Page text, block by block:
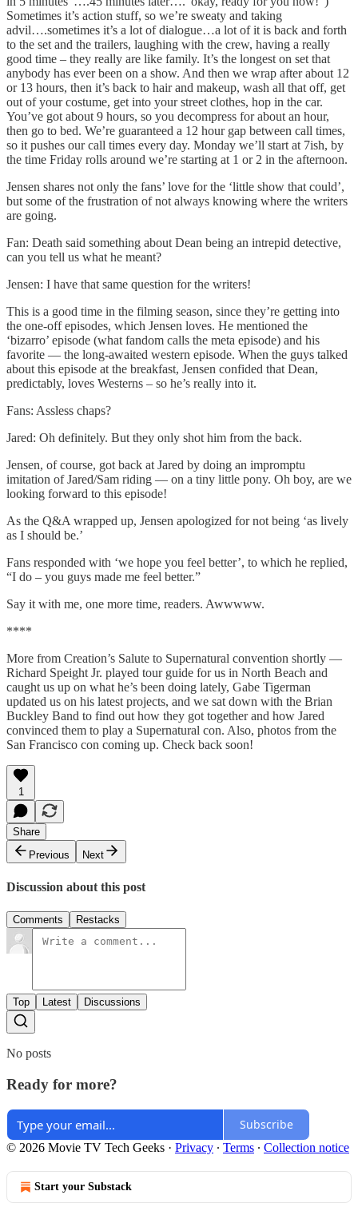
Sometimes it’s action stuff, so we’re sweaty and taking
advil….sometimes it’s a lot of dialogue…a lot of it is back and forth
to the set and the trailers, laughing with the crew, having a really
good time – they really are like family. It’s the longest on set that
anybody has ever been on a show. And then we wrap after about 12
or 13 hours, then it’s back to hair and makeup, wash all that off, get
out of your costume, get into your street clothes, hop in the car.
You’ve got about 9 hours, so you decompress for about an hour,
then go to bed. We’re guaranteed a 12 hour gap between call times,
so it pushes our call times every day. Monday we’ll start at 7ish, by
the time Friday rolls around we’re starting at 1 or 2 in the afternoon.
Jensen shares not only the fans’ love for the ‘little show that could’,
but some of the frustration of not always knowing where the writers
are going.
Fan: Death said something about Dean being an intrepid detective,
can you tell us what he meant?
Jensen: I have that same question for the writers!
This is a good time in the filming season, since they’re getting into
the one-off episodes, which Jensen loves. He mentioned the
‘bizarro’ episode (what fandom calls the meta episode) and his
favorite — the long-awaited western episode. When the guys talked
about this episode at the breakfast, Jensen confided that Dean,
predictably, loves Westerns – so he’s really into it.
Fans: Assless chaps?
Jared: Oh definitely. But they only shot him from the back.
Jensen, of course, got back at Jared by doing an impromptu
imitation of Jared/Sam riding — on a tiny little pony. Oh boy, are we
looking forward to this episode!
As the Q&A wrapped up, Jensen apologized for not being ‘as lively
as I should be.’
Fans responded with ‘we hope you feel better’, to which he replied,
“I do – you guys made me feel better.”
Say it with me, one more time, readers. Awwwww.
****
More from Creation’s Salute to Supernatural convention shortly —
Richard Speight Jr. played tour guide for us in North Beach and
caught us up on what he’s been doing lately, Gabe Tigerman
updated us on his latest projects, and we sat down with the Brian
Buckley Band to find out how they got together and how Jared
convinced them to play a Supernatural con. Also, photos from the
San Francisco con coming up. Check back soon!
1
Share
Previous
Next
Discussion about this post
Comments Restacks
Top Latest Discussions
No posts
Ready for more?
Subscribe
© 2026 Movie TV Tech Geeks · Privacy ∙ Terms ∙ Collection notice
Start your Substack